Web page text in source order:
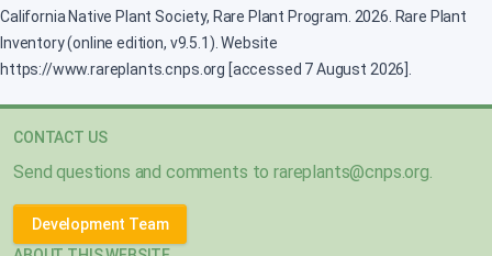
California Native Plant Society, Rare Plant Program. 2026. Rare Plant
Inventory (online edition, v9.5.1). Website
https://www.rareplants.cnps.org [accessed 7 August 2026].
CONTACT US
Send questions and comments torareplants@cnps.org.
Development Team